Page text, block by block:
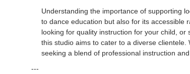
Understanding the importance of supporting
to dance education but also for its accessible
looking for quality instruction for your child,
this studio aims to cater to a diverse
seeking a blend of professional instruction
---